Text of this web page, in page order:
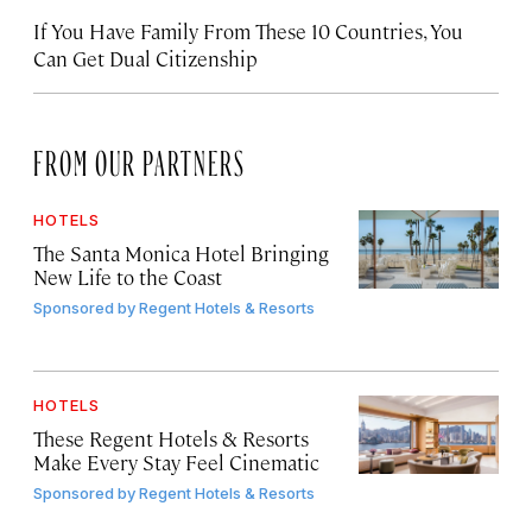
If You Have Family From These 10 Countries, You
Can Get Dual Citizenship
FROM OUR PARTNERS
HOTELS
The Santa Monica Hotel Bringing
New Life to the Coast
Sponsored byRegent Hotels & Resorts
HOTELS
These Regent Hotels & Resorts
Make Every Stay Feel Cinematic
Sponsored byRegent Hotels & Resorts